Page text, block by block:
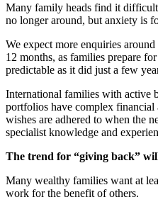
Many family heads find it
no longer around, but anxiety is
We expect more enquiries
12 months, as families prepare
predictable as it did just a few
International families with active
portfolios have complex financial
wishes are adhered to when the
specialist knowledge and
The trend for “giving back”
Many wealthy families want at
work for the benefit of others.